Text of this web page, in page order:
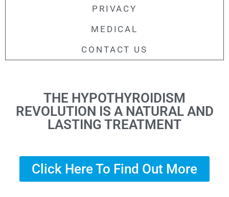
PRIVACY
MEDICAL
CONTACT US
THE HYPOTHYROIDISM
REVOLUTION IS A NATURAL AND
LASTING TREATMENT
Click Here To Find Out More